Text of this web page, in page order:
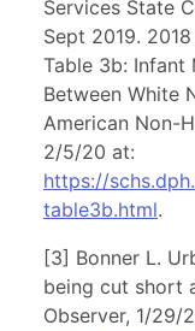
Services State
Sept 2019.
Table 3b: Infant
Between White
American Non-
2/5/20 at:
https://
table3b.html.
[3] Bonner L.
being cut short
Observer, 1/29/